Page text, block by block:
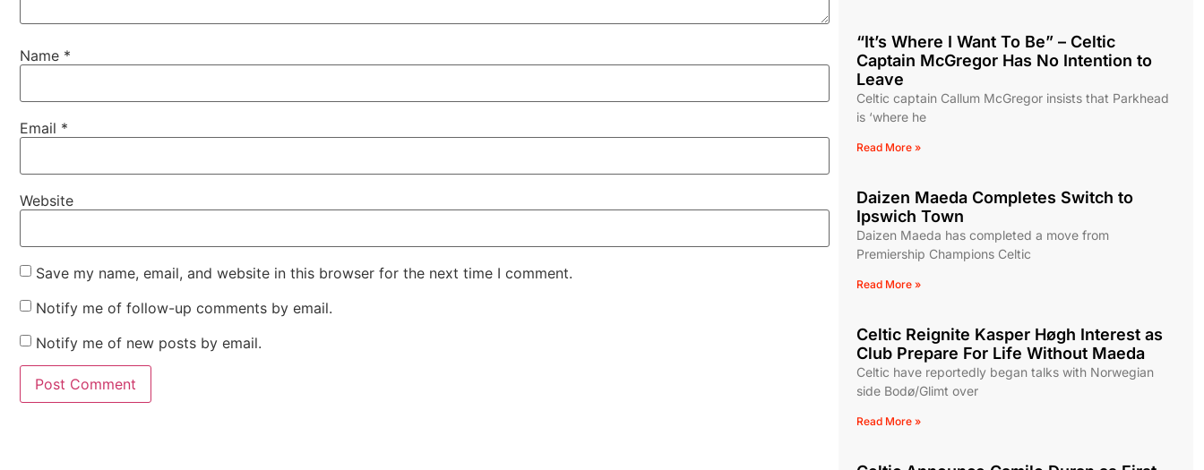
Name *
Email *
Website
Save my name, email, and website in this browser for the next time I comment.
Notify me of follow-up comments by email.
Notify me of new posts by email.
“It’s Where I Want To Be” – Celtic
Captain McGregor Has No Intention to
Leave
Celtic captain Callum McGregor insists that Parkhead
is ‘where he
Read More »
Daizen Maeda Completes Switch to
Ipswich Town
Daizen Maeda has completed a move from
Premiership Champions Celtic
Read More »
Celtic Reignite Kasper Høgh Interest as
Club Prepare For Life Without Maeda
Celtic have reportedly began talks with Norwegian
side Bodø/Glimt over
Read More »